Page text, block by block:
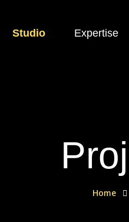
Studio Expertise
Home